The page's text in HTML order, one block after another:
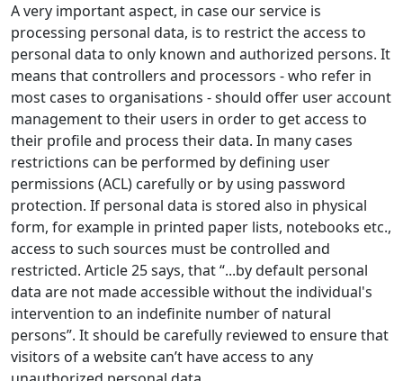
A very important aspect, in case our service is
processing personal data, is to restrict the access to
personal data to only known and authorized persons. It
means that controllers and processors - who refer in
most cases to organisations - should offer user account
management to their users in order to get access to
their profile and process their data. In many cases
restrictions can be performed by defining user
permissions (ACL) carefully or by using password
protection. If personal data is stored also in physical
form, for example in printed paper lists, notebooks etc.,
access to such sources must be controlled and
restricted. Article 25 says, that “...by default personal
data are not made accessible without the individual's
intervention to an indefinite number of natural
persons”. It should be carefully reviewed to ensure that
visitors of a website can’t have access to any